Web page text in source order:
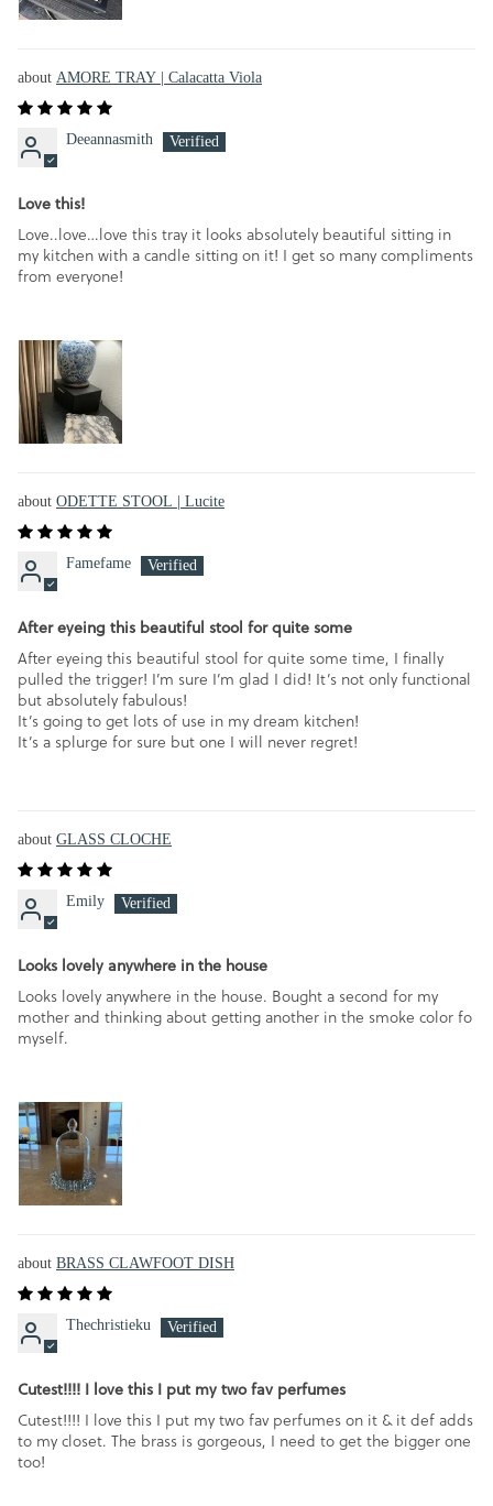
AMORE TRAY | Calacatta Viola
Deeannasmith
Love this!
Love..love…love this tray it looks absolutely beautiful sitting in
my kitchen with a candle sitting on it! I get so many compliments
from everyone!
ODETTE STOOL | Lucite
Famefame
After eyeing this beautiful stool for quite some
After eyeing this beautiful stool for quite some time, I finally
pulled the trigger! I’m sure I’m glad I did! It’s not only functional
but absolutely fabulous!
It’s going to get lots of use in my dream kitchen!
It’s a splurge for sure but one I will never regret!
GLASS CLOCHE
Emily
Looks lovely anywhere in the house
Looks lovely anywhere in the house. Bought a second for my
mother and thinking about getting another in the smoke color fo
myself.
BRASS CLAWFOOT DISH
Thechristieku
Cutest!!!! I love this I put my two fav perfumes
Cutest!!!! I love this I put my two fav perfumes on it & it def adds
to my closet. The brass is gorgeous, I need to get the bigger one
too!